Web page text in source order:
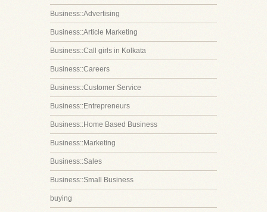
Business::Advertising
Business::Article Marketing
Business::Call girls in Kolkata
Business::Careers
Business::Customer Service
Business::Entrepreneurs
Business::Home Based Business
Business::Marketing
Business::Sales
Business::Small Business
buying